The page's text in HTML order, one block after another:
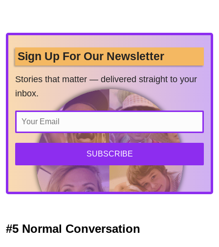
Sign Up For Our Newsletter
Stories that matter — delivered straight to your
inbox.
SUBSCRIBE
#5 Normal Conversation